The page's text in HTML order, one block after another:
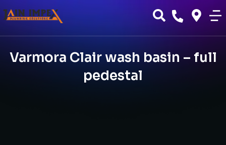
Varmora Clair wash basin – full
pedestal